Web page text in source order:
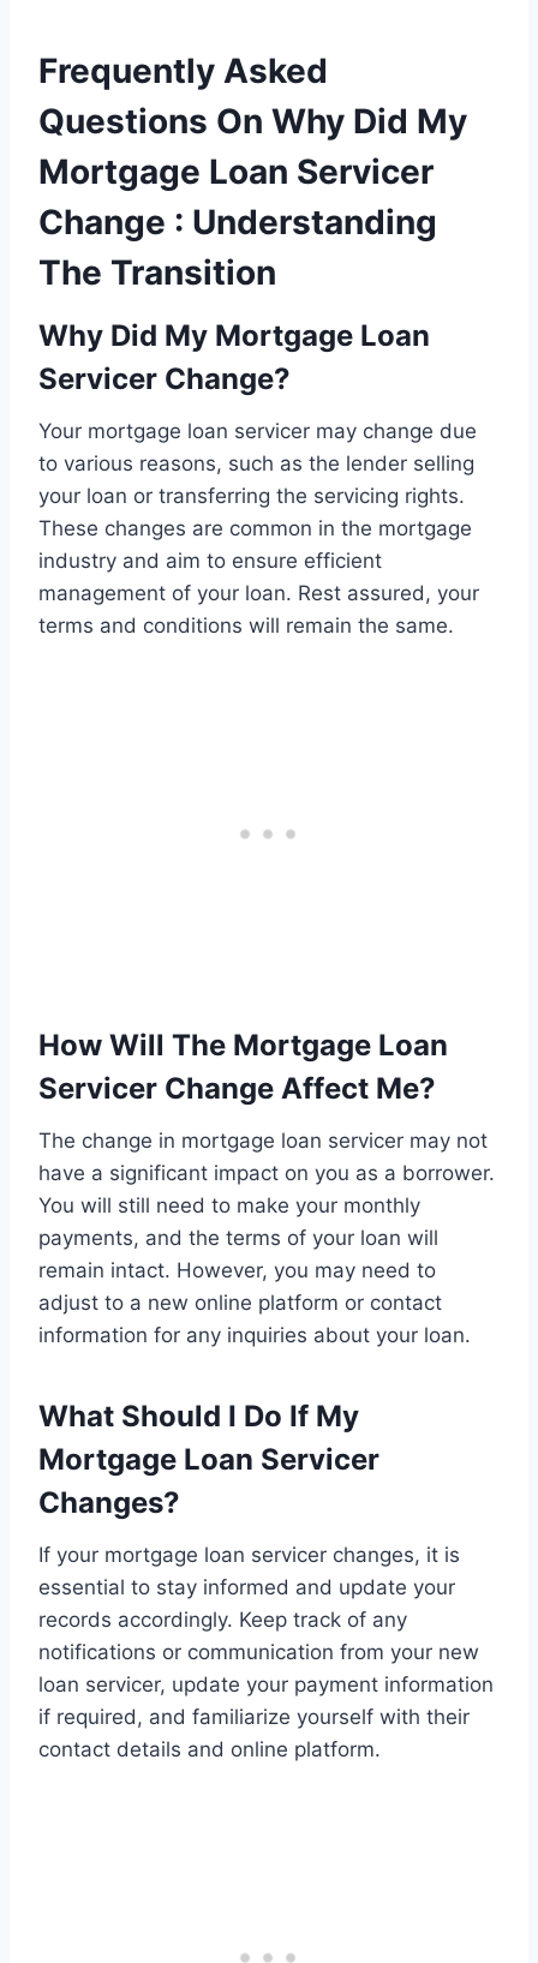
Frequently Asked
Questions On Why Did My
Mortgage Loan Servicer
Change : Understanding
The Transition
Why Did My Mortgage Loan
Servicer Change?
Your mortgage loan servicer may change due
to various reasons, such as the lender selling
your loan or transferring the servicing rights.
These changes are common in the mortgage
industry and aim to ensure efficient
management of your loan. Rest assured, your
terms and conditions will remain the same.
How Will The Mortgage Loan
Servicer Change Affect Me?
The change in mortgage loan servicer may not
have a significant impact on you as a borrower.
You will still need to make your monthly
payments, and the terms of your loan will
remain intact. However, you may need to
adjust to a new online platform or contact
information for any inquiries about your loan.
What Should I Do If My
Mortgage Loan Servicer
Changes?
If your mortgage loan servicer changes, it is
essential to stay informed and update your
records accordingly. Keep track of any
notifications or communication from your new
loan servicer, update your payment information
if required, and familiarize yourself with their
contact details and online platform.